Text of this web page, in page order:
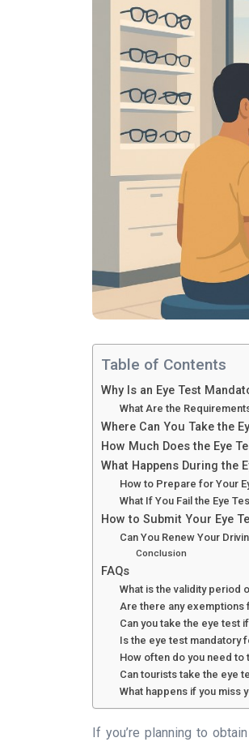
Table of Contents
Why Is an Eye Test
What Are the
Where Can You Take the
How Much Does the Eye
What Happens During the
How to Prepare for Your
What If You Fail the Eye
How to Submit Your Eye
Can You Renew Your
Conclusion
FAQs
What is the validity period
Are there any
Can you take the eye test
Is the eye test mandatory
How often do you need
Can tourists take the eye
What happens if you miss
If you’re planning to